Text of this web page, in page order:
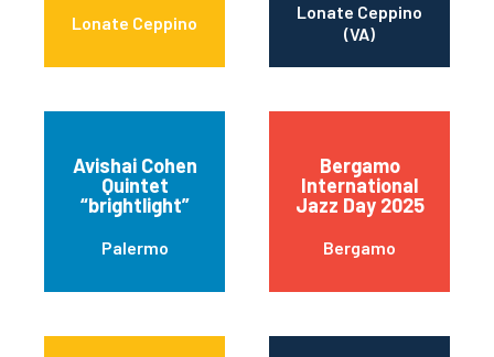
Lonate Ceppino
Lonate Ceppino
(VA)
Avishai Cohen
Quintet
“brightlight”
Palermo
Bergamo
International
Jazz Day 2025
Bergamo